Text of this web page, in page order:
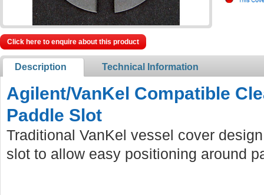
Click here to enquire about this product
Description Technical Information
Agilent/VanKel Compatible
Paddle Slot
Traditional VanKel vessel cover
slot to allow easy positioning around